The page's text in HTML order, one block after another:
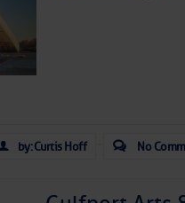
by: Curtis Hoff No